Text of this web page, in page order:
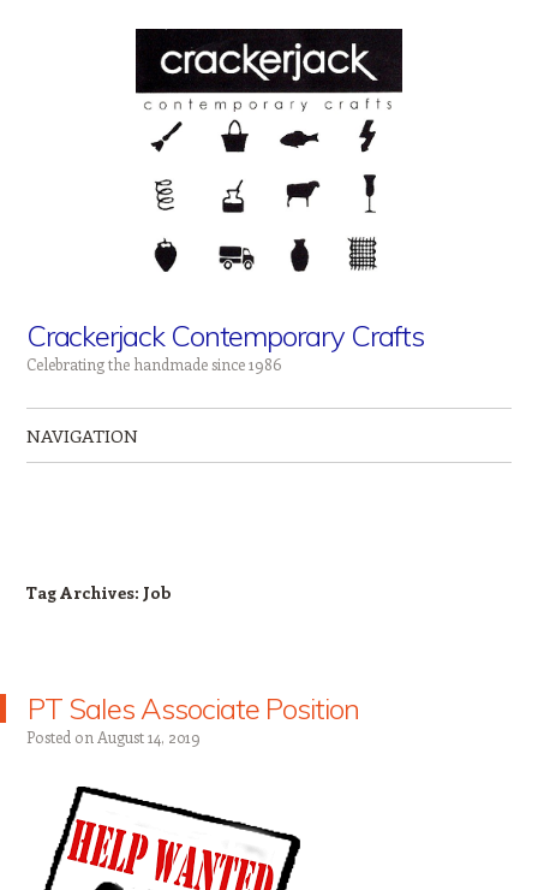
Crackerjack Contemporary Crafts
Celebrating the handmade since 1986
NAVIGATION
Tag Archives: Job
PT Sales Associate Position
Posted on August 14, 2019